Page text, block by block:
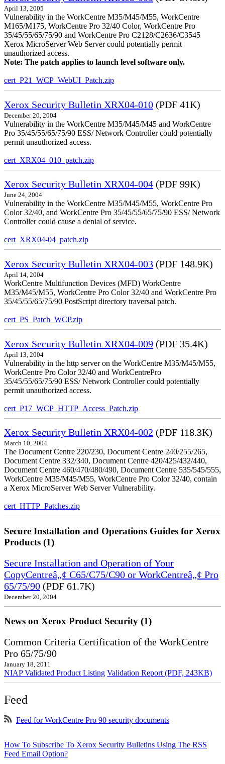
April 13, 2005
Vulnerability in the WorkCentre M35/M45/M55, WorkCentre
M165/M175, WorkCentre Pro 32/40 Color, WorkCentre Pro
35/45/55/65/75/90 and WorkCentre Pro C2128/C2636/C3545
Xerox MicroServer Web Server could potentially permit
unauthorized access.
Note: The patch applies to launch level software only.
cert_P21_WCP_WebUI_Patch.zip
Xerox Security Bulletin XRX04-010 (PDF 41K)
December 20, 2004
Vulnerability in the WorkCentre M35/M45/M45 and WorkCentre
Pro 35/45/55/65/75/90 ESS/ Network Controller could potentially
permit unauthorized access.
cert_XRX04_010_patch.zip
Xerox Security Bulletin XRX04-004 (PDF 99K)
June 24, 2004
Vulnerability in the WorkCentre M35/M45/M55, WorkCentre Pro
Color 32/40, and WorkCentre Pro 35/45/55/65/75/90 ESS/ Network
Controller could cause a denial of service.
cert_XRX04-04_patch.zip
Xerox Security Bulletin XRX04-003 (PDF 148.9K)
April 14, 2004
WorkCentre Multifunction Devices (MFD) WorkCentre
M35/M45/M55, WorkCentre Pro Color 32/40 and WorkCentre Pro
35/45/55/65/75/90 PostScript directory traversal patch.
cert_PS_Patch_WCP.zip
Xerox Security Bulletin XRX04-009 (PDF 35.4K)
April 13, 2004
Vulnerability in the http server on the WorkCentre M35/M45/M55,
WorkCentre Pro Color 32/40 and WorkCentrePro
35/45/55/65/75/90 ESS/ Network Controller could potentially
permit unauthorized access.
cert_P17_WCP_HTTP_Access_Patch.zip
Xerox Security Bulletin XRX04-002 (PDF 118.3K)
March 10, 2004
The Document Centre 220/230, Document Centre 240/255/265,
Document Centre 332/340, Document Centre 420/425/432/440,
Document Centre 460/470/480/490, Document Centre 535/545/555,
WorkCentre M35/M45/M55, WorkCentre Pro Color 32/40, contain
a Xerox MicroServer Web Server Vulnerability.
cert_HTTP_Patches.zip
Secure Installation and Operations Guides for Xerox
Products (1)
Secure Installation and Operation of Your
CopyCentreâ„¢ C65/C75/C90 or WorkCentreâ„¢ Pro
65/75/90 (PDF 61.7K)
December 20, 2004
News on Xerox Product Security (1)
Common Criteria Certification of the WorkCentre
Pro 65/75/90
January 18, 2011
NIAP Validated Product Listing Validation Report (PDF, 243KB)
Feed
Feed for WorkCentre Pro 90 security documents
How To Subscribe To Xerox Security Bulletins Using The RSS
Feed Email Option?